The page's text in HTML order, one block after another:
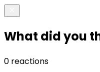
What did you
0 reactions